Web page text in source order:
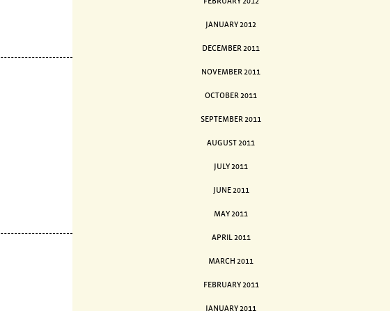
JANUARY 2012
DECEMBER 2011
NOVEMBER 2011
OCTOBER 2011
SEPTEMBER 2011
AUGUST 2011
JULY 2011
JUNE 2011
MAY 2011
APRIL 2011
MARCH 2011
FEBRUARY 2011
JANUARY 2011